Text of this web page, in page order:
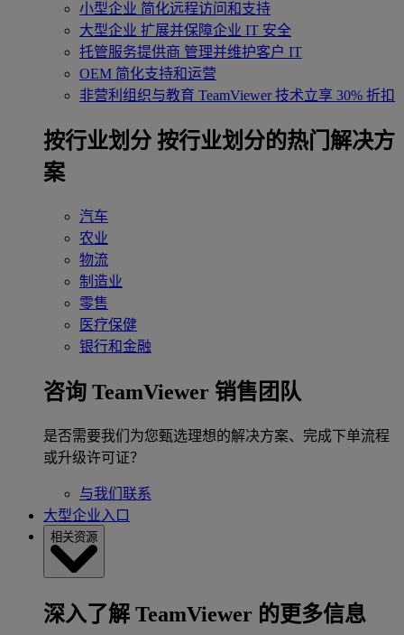
小型企业 简化远程访问和支持
大型企业 扩展并保障企业 IT 安全
托管服务提供商 管理并维护客户 IT
OEM 简化支持和运营
非营利组织与教育 TeamViewer 技术立享 30% 折扣
‌按行业划分 按行业划分的热门解决方
案
汽车
农业
物流
制造业
零售
医疗保健
银行和金融
咨询 TeamViewer 销售团队
是否需要我们为您甄选理想的解决方案、完成下单流程
或升级许可证？
与我们联系
大型企业入口
相关资源
深入了解 TeamViewer 的更多信息